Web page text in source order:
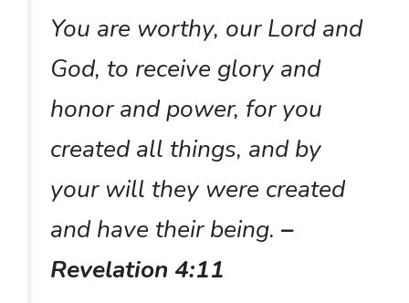
You are worthy, our Lord and
God, to receive glory and
honor and power, for you
created all things, and by
your will they were created
and have their being. –
Revelation 4:11